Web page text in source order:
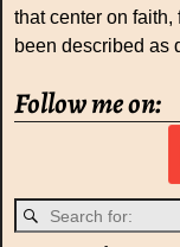
that center on
been described as
Follow me on: